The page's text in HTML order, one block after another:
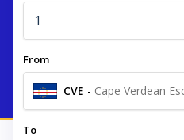
From
CVE - Cape Verdean
To